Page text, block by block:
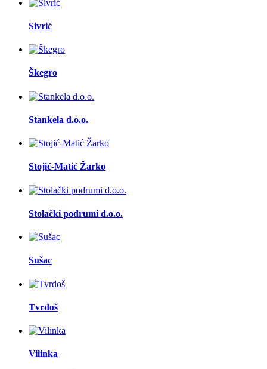
Sivrić
Škegro
Stankela d.o.o.
Stojić-Matić Žarko
Stolački podrumi d.o.o.
Sušac
Tvrdoš
Vilinka